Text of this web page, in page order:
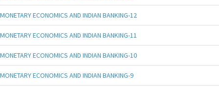
MONETARY ECONOMICS AND INDIAN BANKING-12
MONETARY ECONOMICS AND INDIAN BANKING-11
MONETARY ECONOMICS AND INDIAN BANKING-10
MONETARY ECONOMICS AND INDIAN BANKING-9